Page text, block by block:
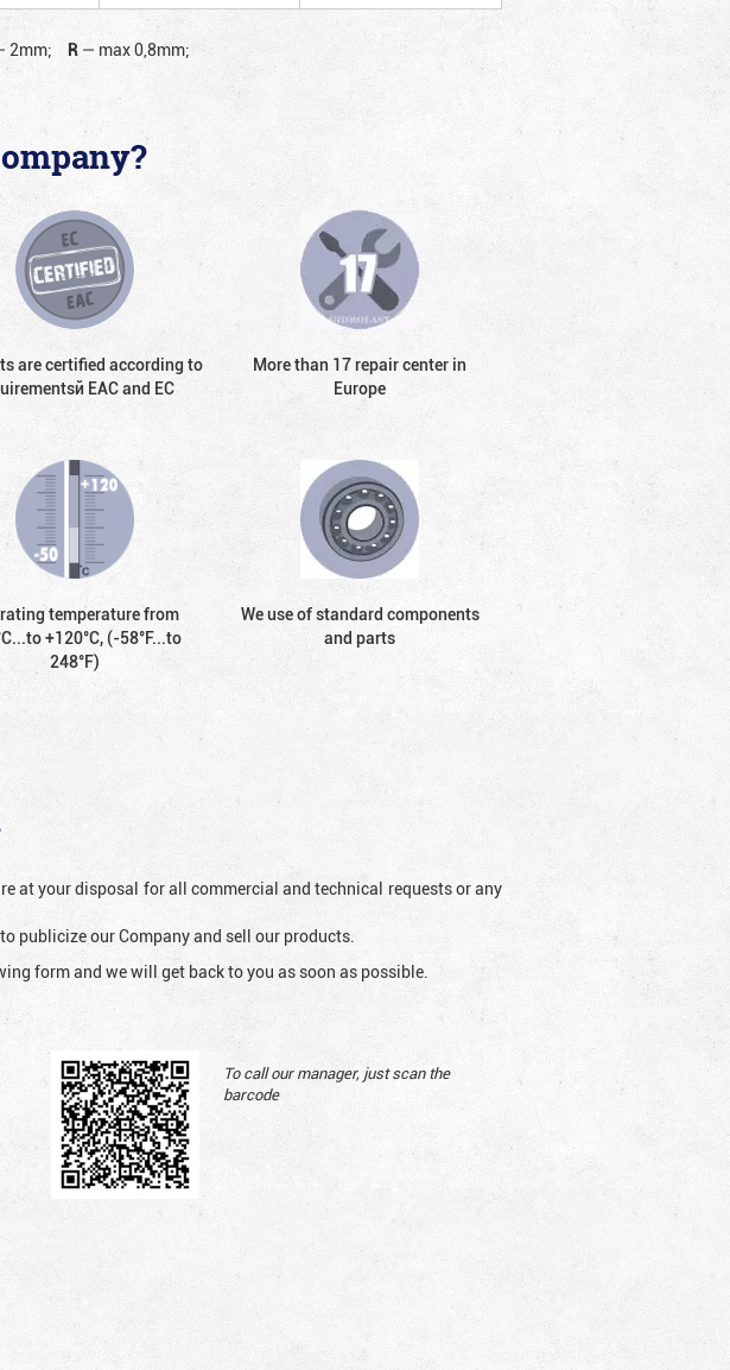
2mm; R — max 0,8mm;
are certified according to
EAC and EC
More than 17 repair center in
Europe
temperature from
+120°С, (-58°F...to
248°F)
We use of standard components
and parts
at your disposal for all commercial and technical requests or any
publicize our Company and sell our products.
form and we will get back to you as soon as possible.
To call our manager, just scan the
barcode